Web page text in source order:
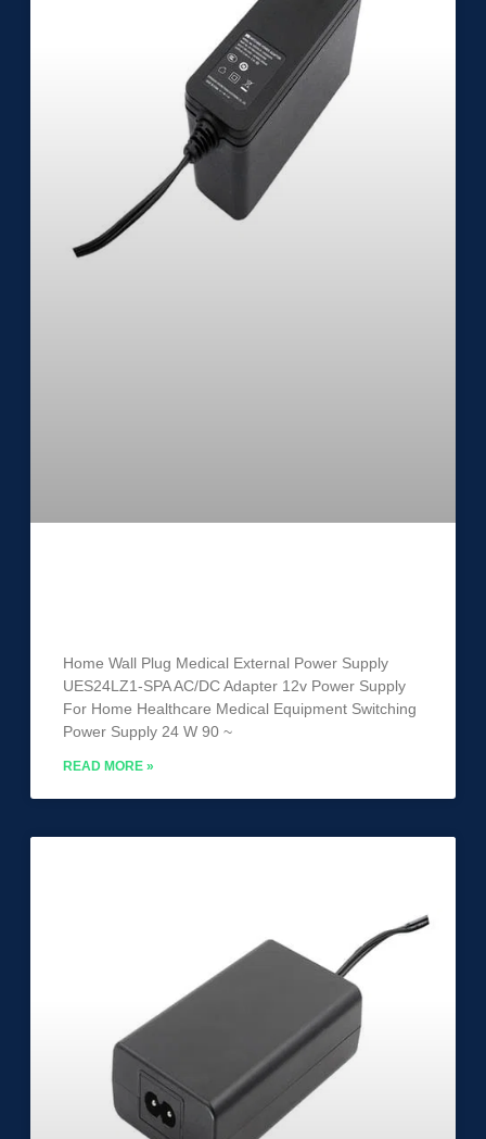
Home Wall Plug Medical External Power Supply
UES24LZ1-SPA AC/DC Adapter 12v Power Supply
For Home Healthcare Medical Equipment Switching
Power Supply 24 W 90 ~
READ MORE »